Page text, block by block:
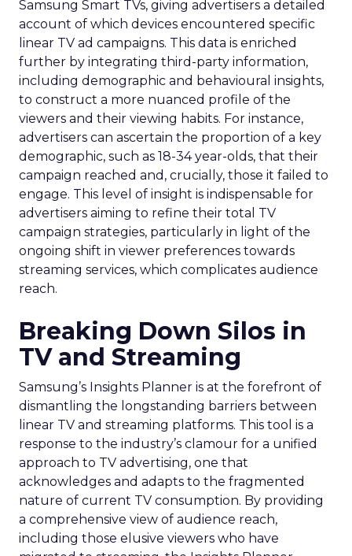
Samsung Smart TVs, giving advertisers a detailed
account of which devices encountered specific
linear TV ad campaigns. This data is enriched
further by integrating third-party information,
including demographic and behavioural insights,
to construct a more nuanced profile of the
viewers and their viewing habits. For instance,
advertisers can ascertain the proportion of a key
demographic, such as 18-34 year-olds, that their
campaign reached and, crucially, those it failed to
engage. This level of insight is indispensable for
advertisers aiming to refine their total TV
campaign strategies, particularly in light of the
ongoing shift in viewer preferences towards
streaming services, which complicates audience
reach.
Breaking Down Silos in
TV and Streaming
Samsung’s Insights Planner is at the forefront of
dismantling the longstanding barriers between
linear TV and streaming platforms. This tool is a
response to the industry’s clamour for a unified
approach to TV advertising, one that
acknowledges and adapts to the fragmented
nature of current TV consumption. By providing
a comprehensive view of audience reach,
including those elusive viewers who have